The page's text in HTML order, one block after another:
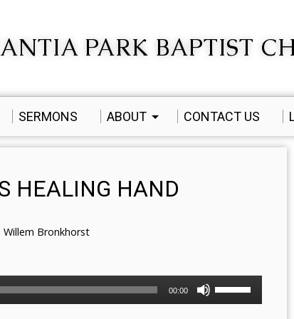
PARK BAPTIST
SERMONS ABOUT CONTACT US
HEALING HAND
Willem Bronkhorst
00:00